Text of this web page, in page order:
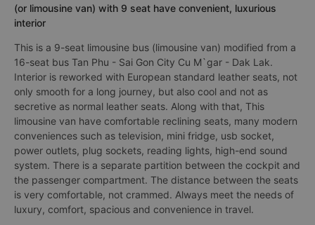
(or limousine van) with 9 seat have convenient, luxurious
interior
This is a 9-seat limousine bus (limousine van) modified from a
16-seat bus Tan Phu - Sai Gon City Cu M`gar - Dak Lak.
Interior is reworked with European standard leather seats, not
only smooth for a long journey, but also cool and not as
secretive as normal leather seats. Along with that, This
limousine van have comfortable reclining seats, many modern
conveniences such as television, mini fridge, usb socket,
power outlets, plug sockets, reading lights, high-end sound
system. There is a separate partition between the cockpit and
the passenger compartment. The distance between the seats
is very comfortable, not crammed. Always meet the needs of
luxury, comfort, spacious and convenience in travel.